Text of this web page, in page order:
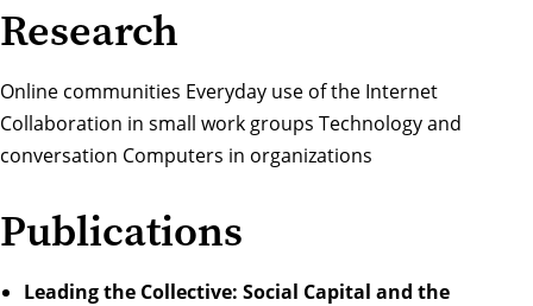
Research
Online communities Everyday use of the Internet
Collaboration in small work groups Technology and
conversation Computers in organizations
Publications
Leading the Collective: Social Capital and the